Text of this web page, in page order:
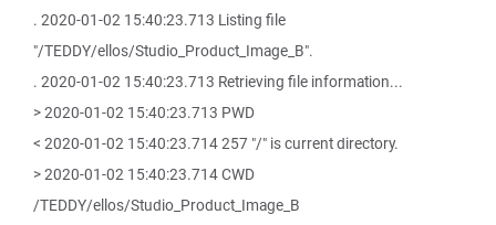
. 2020-01-02 15:40:23.713 Listing file
"/TEDDY/ellos/Studio_Product_Image_B".
. 2020-01-02 15:40:23.713 Retrieving file information...
> 2020-01-02 15:40:23.713 PWD
< 2020-01-02 15:40:23.714 257 "/" is current directory.
> 2020-01-02 15:40:23.714 CWD
/TEDDY/ellos/Studio_Product_Image_B